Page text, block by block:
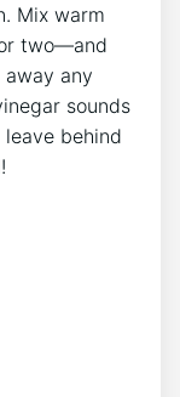
Mix warm
two—and
any
sounds
behind